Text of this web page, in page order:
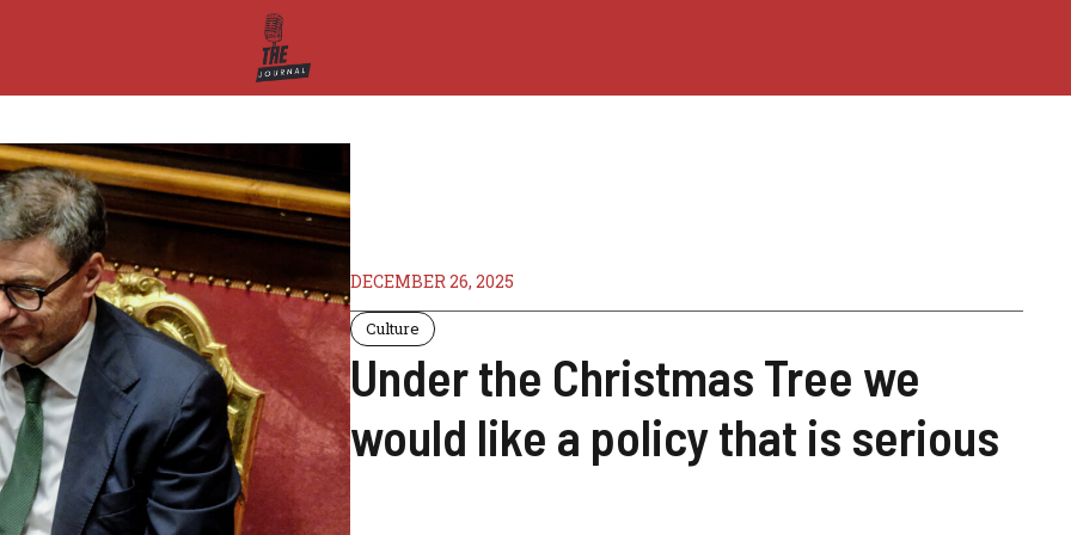
DECEMBER 26, 2025
Culture
Under the Christmas Tree we
would like a policy that is serious